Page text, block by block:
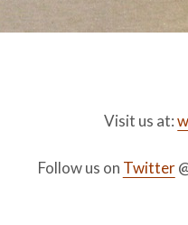
Visit us at:
Follow us on Twitter